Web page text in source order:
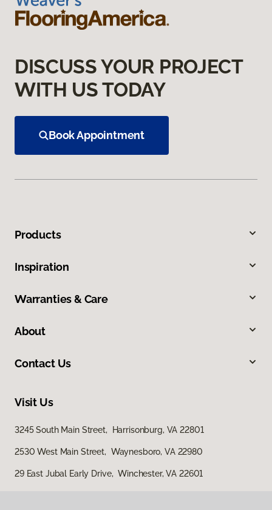
DISCUSS YOUR PROJECT
WITH US TODAY
Book Appointment
Products
Inspiration
Warranties & Care
About
Contact Us
Visit Us
3245 South Main Street, Harrisonburg, VA 22801
2530 West Main Street, Waynesboro, VA 22980
29 East Jubal Early Drive, Winchester, VA 22601